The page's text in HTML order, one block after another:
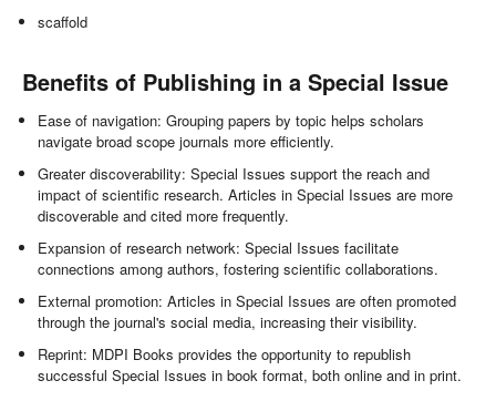
scaffold
Benefits of Publishing in a Special Issue
Ease of navigation: Grouping papers by topic helps scholars
navigate broad scope journals more efficiently.
Greater discoverability: Special Issues support the reach and
impact of scientific research. Articles in Special Issues are more
discoverable and cited more frequently.
Expansion of research network: Special Issues facilitate
connections among authors, fostering scientific collaborations.
External promotion: Articles in Special Issues are often promoted
through the journal's social media, increasing their visibility.
Reprint: MDPI Books provides the opportunity to republish
successful Special Issues in book format, both online and in print.